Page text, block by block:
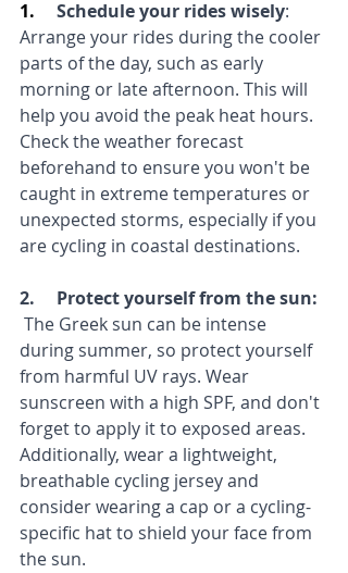
1. Schedule your rides wisely:
Arrange your rides during the cooler
parts of the day, such as early
morning or late afternoon. This will
help you avoid the peak heat hours.
Check the weather forecast
beforehand to ensure you won't be
caught in extreme temperatures or
unexpected storms, especially if you
are cycling in coastal destinations.
2.     Protect yourself from the sun:
during summer, so protect yourself
from harmful UV rays. Wear
sunscreen with a high SPF, and don't
forget to apply it to exposed areas.
Additionally, wear a lightweight,
breathable cycling jersey and
consider wearing a cap or a cycling-
specific hat to shield your face from
the sun.